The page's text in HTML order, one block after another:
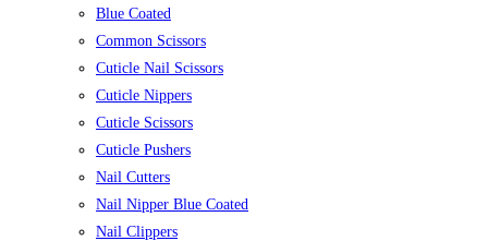
Blue Coated
Common Scissors
Cuticle Nail Scissors
Cuticle Nippers
Cuticle Scissors
Cuticle Pushers
Nail Cutters
Nail Nipper Blue Coated
Nail Clippers